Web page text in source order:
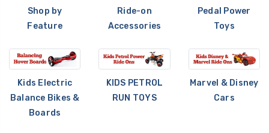
Shop by
Feature
Ride-on
Accessories
Pedal Power
Toys
Kids Electric
Balance Bikes &
Boards
KIDS PETROL
RUN TOYS
Marvel & Disney
Cars